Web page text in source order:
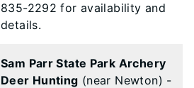
835-2292 for availability and
details.
Sam Parr State Park Archery
Deer Hunting (near Newton) -